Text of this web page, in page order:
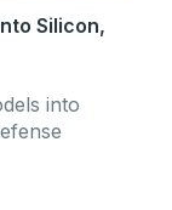
Silicon,
into